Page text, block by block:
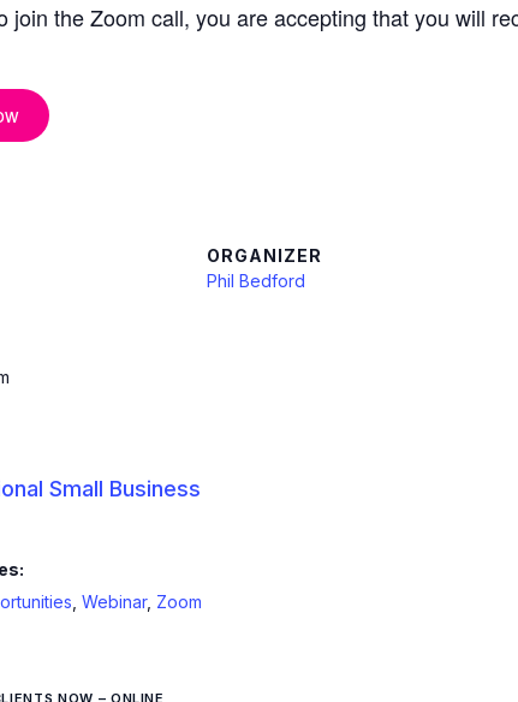
join the Zoom call, you are accepting that you will
Small Business
Webinar, Zoom
ORGANIZER
Phil Bedford
NOW – ONLINE